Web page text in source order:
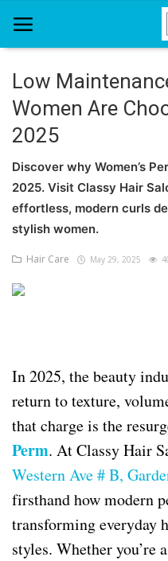
Home
About Us
Hair Care
News And Update
Low
Women Are
2025
Discover why Women’s
2025. Visit Classy Hair
effortless, modern curls
stylish women.
Hair Care May 29, 2025
In 2025, the beauty
return to texture,
that charge is the
Perm. At Classy Hair
Western Ave # B,
firsthand how modern
transforming everyday
styles. Whether you’re